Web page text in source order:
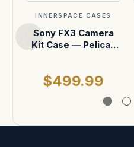
INNERSPACE CASES
Sony FX3 Camera
Kit Case — Pelican
$499.99